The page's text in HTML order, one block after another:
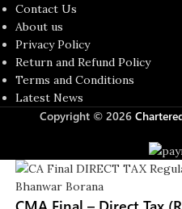
Contact Us
About us
Privacy Policy
Return and Refund Policy
Terms and Conditions
Latest News
Copyright © 2026